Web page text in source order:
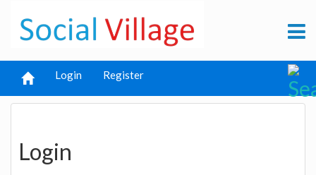
Login Register
Login